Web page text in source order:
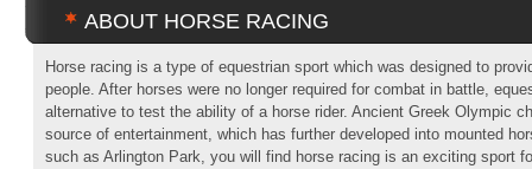
ABOUT HORSE RACING
Horse racing is a type of equestrian sport which was designed to
people. After horses were no longer required for combat in battle,
alternative to test the ability of a horse rider. Ancient Greek Olympic
source of entertainment, which has further developed into mounted
such as Arlington Park, you will find horse racing is an exciting sport